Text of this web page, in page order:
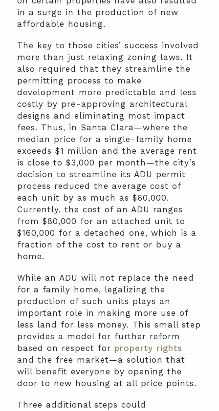
in a surge in the production of new
affordable housing.
The key to those cities’ success involved
more than just relaxing zoning laws. It
also required that they streamline the
permitting process to make
development more predictable and less
costly by pre-approving architectural
designs and eliminating most impact
fees. Thus, in Santa Clara—where the
median price for a single-family home
exceeds $1 million and the average rent
is close to $3,000 per month—the city’s
decision to streamline its ADU permit
process reduced the average cost of
each unit by as much as $60,000.
Currently, the cost of an ADU ranges
from $80,000 for an attached unit to
$160,000 for a detached one, which is a
fraction of the cost to rent or buy a
home.
While an ADU will not replace the need
for a family home, legalizing the
production of such units plays an
important role in making more use of
less land for less money. This small step
provides a model for further reform
based on respect for property rights
and the free market—a solution that
will benefit everyone by opening the
door to new housing at all price points.
Three additional steps could